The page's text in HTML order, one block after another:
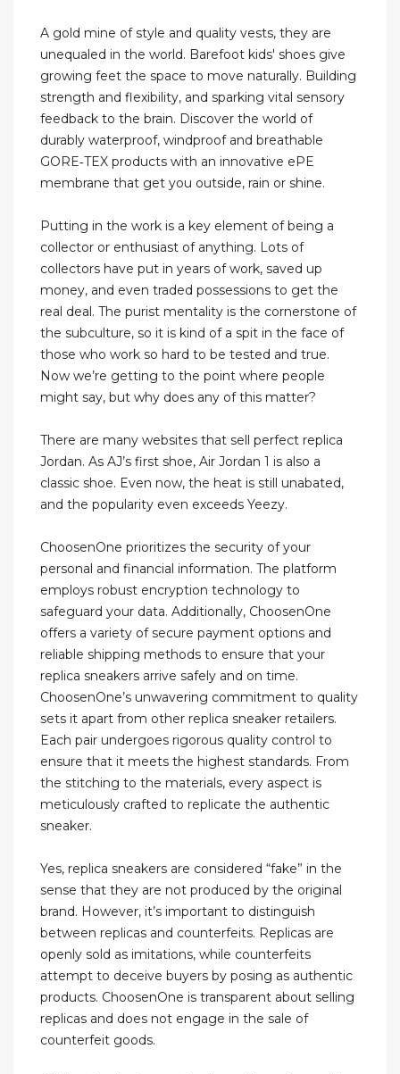
A gold mine of style and quality vests, they are
unequaled in the world. Barefoot kids' shoes give
growing feet the space to move naturally. Building
strength and flexibility, and sparking vital sensory
feedback to the brain. Discover the world of
durably waterproof, windproof and breathable
GORE‑TEX products with an innovative ePE
membrane that get you outside, rain or shine.
Putting in the work is a key element of being a
collector or enthusiast of anything. Lots of
collectors have put in years of work, saved up
money, and even traded possessions to get the
real deal. The purist mentality is the cornerstone of
the subculture, so it is kind of a spit in the face of
those who work so hard to be tested and true.
Now we’re getting to the point where people
might say, but why does any of this matter?
There are many websites that sell perfect replica
Jordan. As AJ’s first shoe, Air Jordan 1 is also a
classic shoe. Even now, the heat is still unabated,
and the popularity even exceeds Yeezy.
ChoosenOne prioritizes the security of your
personal and financial information. The platform
employs robust encryption technology to
safeguard your data. Additionally, ChoosenOne
offers a variety of secure payment options and
reliable shipping methods to ensure that your
replica sneakers arrive safely and on time.
ChoosenOne’s unwavering commitment to quality
sets it apart from other replica sneaker retailers.
Each pair undergoes rigorous quality control to
ensure that it meets the highest standards. From
the stitching to the materials, every aspect is
meticulously crafted to replicate the authentic
sneaker.
Yes, replica sneakers are considered “fake” in the
sense that they are not produced by the original
brand. However, it’s important to distinguish
between replicas and counterfeits. Replicas are
openly sold as imitations, while counterfeits
attempt to deceive buyers by posing as authentic
products. ChoosenOne is transparent about selling
replicas and does not engage in the sale of
counterfeit goods.